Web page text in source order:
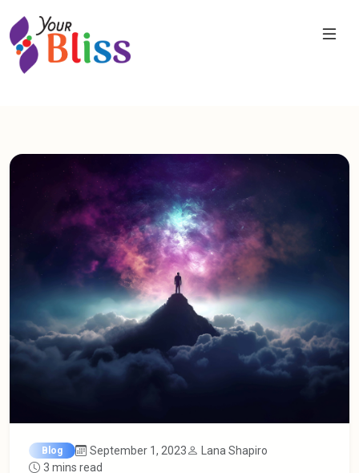
Blog September 1, 2023
Lana Shapiro
3 mins read